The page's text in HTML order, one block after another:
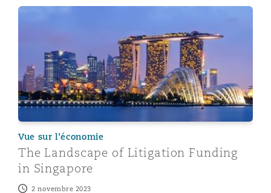
The Landscape of Litigation Funding in Singapore
Vue sur l’économie
The Landscape of Litigation Funding
in Singapore
2 novembre 2023